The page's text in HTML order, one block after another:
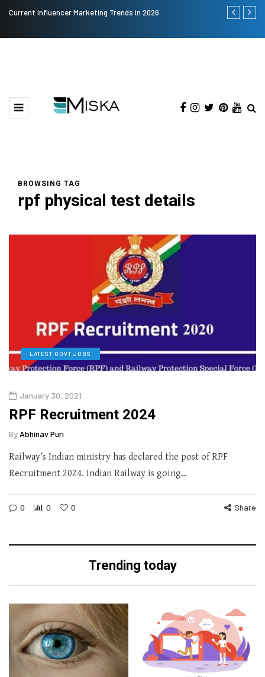
Current Influencer Marketing Trends in 2026 Why
BROWSING TAG
rpf physical test details
LATEST GOVT JOBS
January 30, 2021
RPF Recruitment 2024
By Abhinav Puri
Railway’s Indian ministry has declared the post of RPF
Recruitment 2024. Indian Railway is going…
0 0 0 Share
Trending today